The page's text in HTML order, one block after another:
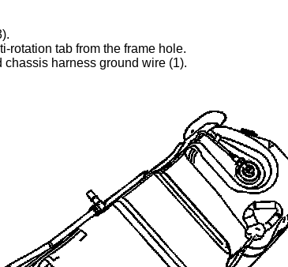
rotation tab from the frame hole.
harness ground wire (1).